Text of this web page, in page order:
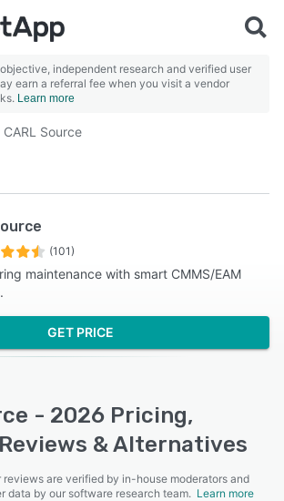
independent research and verified user
earn a referral fee when you visit a vendor
Learn more
CARL Source
(101)
maintenance with smart CMMS/EAM
GET PRICE
- 2026 Pricing,
& Alternatives
reviews are verified by in-house moderators and
data by our software research team. Learn more